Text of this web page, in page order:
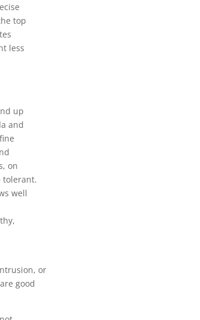
top
less
up
and
on
tolerant.
well
or
good